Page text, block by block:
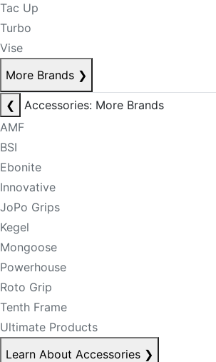
Tac Up
Turbo
Vise
More Brands ❯
❮
Accessories: More Brands
AMF
BSI
Ebonite
Innovative
JoPo Grips
Kegel
Mongoose
Powerhouse
Roto Grip
Tenth Frame
Ultimate Products
Learn About Accessories ❯